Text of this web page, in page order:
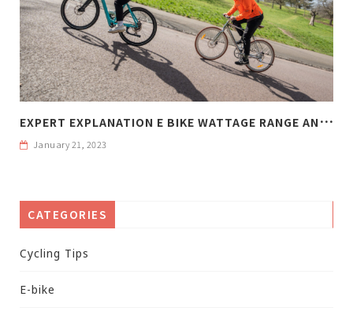
E
XPERT EXPLANATION E BIKE WATTAGE RANGE AND WEIGHT
January 21, 2023
CATEGORIES
Cycling Tips
E-bike